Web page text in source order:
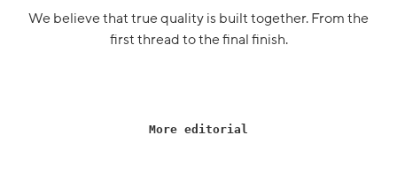
We believe that true quality is built together. From the
first thread to the final finish.
More editorial